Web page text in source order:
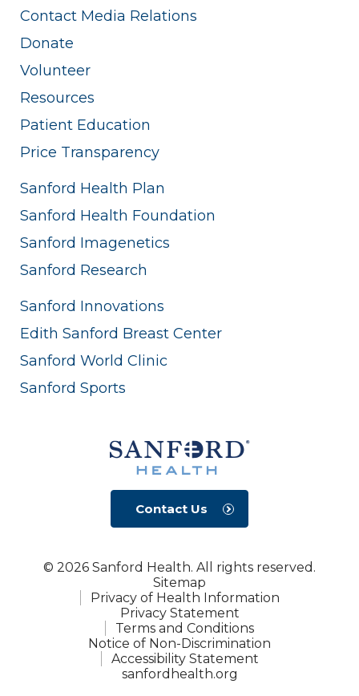
Contact Media Relations
Donate
Volunteer
Resources
Patient Education
Price Transparency
Sanford Health Plan
Sanford Health Foundation
Sanford Imagenetics
Sanford Research
Sanford Innovations
Edith Sanford Breast Center
Sanford World Clinic
Sanford Sports
Contact Us
© 2026 Sanford Health. All rights reserved.
Sitemap
Privacy of Health Information
Privacy Statement
Terms and Conditions
Notice of Non-Discrimination
Accessibility Statement
sanfordhealth.org